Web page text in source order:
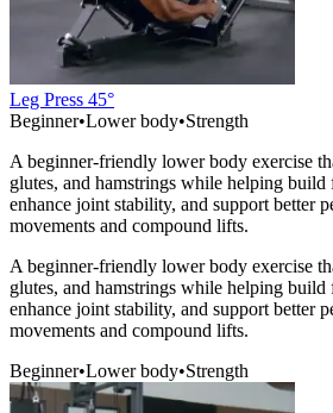
Leg Press 45°
Beginner•Lower body•Strength
A beginner-friendly lower body exercise
glutes, and hamstrings while helping build
enhance joint stability, and support better
movements and compound lifts.
A beginner-friendly lower body exercise
glutes, and hamstrings while helping build
enhance joint stability, and support better
movements and compound lifts.
Beginner•Lower body•Strength